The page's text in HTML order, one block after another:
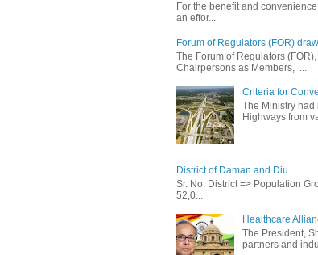
For the benefit and
an effor...
Forum of Regulators (FOR)
The Forum of Regulators
Chairpersons as Members, ...
Criteria for
The Ministry had
Highways from
District of Daman and Diu
Sr. No. District => Population
52,0...
Healthcare
The President,
partners and